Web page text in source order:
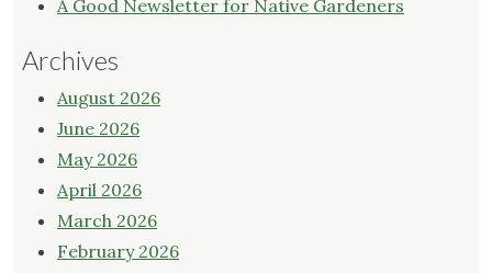
A Good Newsletter for Native Gardeners
Archives
August 2026
June 2026
May 2026
April 2026
March 2026
February 2026